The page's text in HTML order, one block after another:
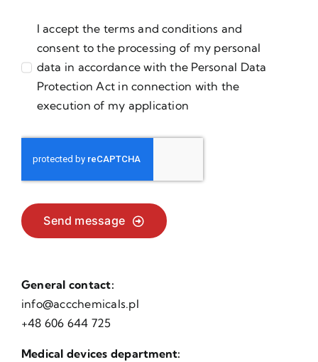
I accept the terms and conditions and
consent to the processing of my personal
data in accordance with the Personal Data
Protection Act in connection with the
execution of my application
Send message
General contact:
info@accchemicals.pl
+48 606 644 725
Medical devices department: